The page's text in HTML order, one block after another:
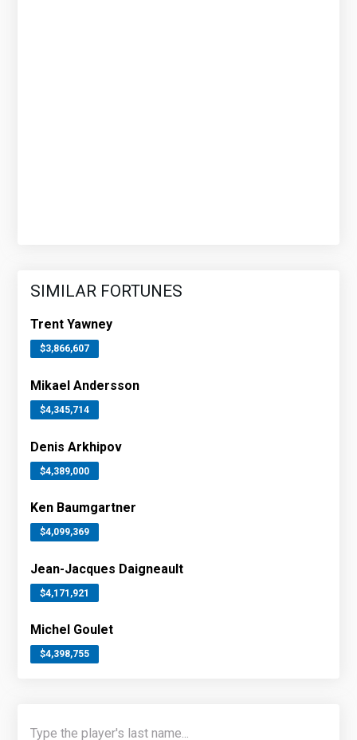
SIMILAR FORTUNES
Trent Yawney
$3,866,607
Mikael Andersson
$4,345,714
Denis Arkhipov
$4,389,000
Ken Baumgartner
$4,099,369
Jean-Jacques Daigneault
$4,171,921
Michel Goulet
$4,398,755